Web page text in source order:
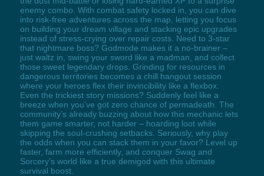
enemy combo. With combat safety locked in, you can dive
into risk-free adventures across the map, letting you focus
on building your dream village and stacking epic upgrades
instead of stress-crying over repair costs. Need to 3-star
that nightmare boss? Godmode makes it a no-brainer –
just waltz in, swing your sword like a madman, and collect
those sweet legendary drops. Grinding for resources in
dangerous territories becomes a chill hangout session
where your heroes flex their invincibility like a flexbox.
Even the trickiest story missions? Suddenly feel like a
breeze when you’ve got zero chance of permadeath. The
community’s already buzzing about how this mechanic lets
them game smarter, not harder – hoarding loot while
skipping the soul-crushing setbacks. Seriously, why play
the odds when you can stack them in your favor? Level up
faster, farm more efficiently, and conquer Swag and
Sorcery’s world like a true demigod with this ultimate
survival boost.